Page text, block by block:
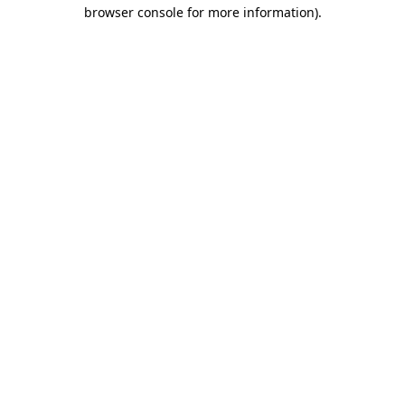
browser console for more information).